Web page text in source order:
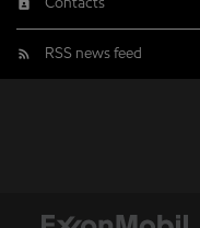
Contacts
RSS news feed